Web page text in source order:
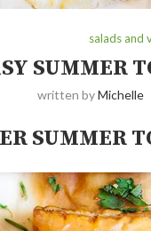
salads and
SUMMER
written byMichelle
SUMMER